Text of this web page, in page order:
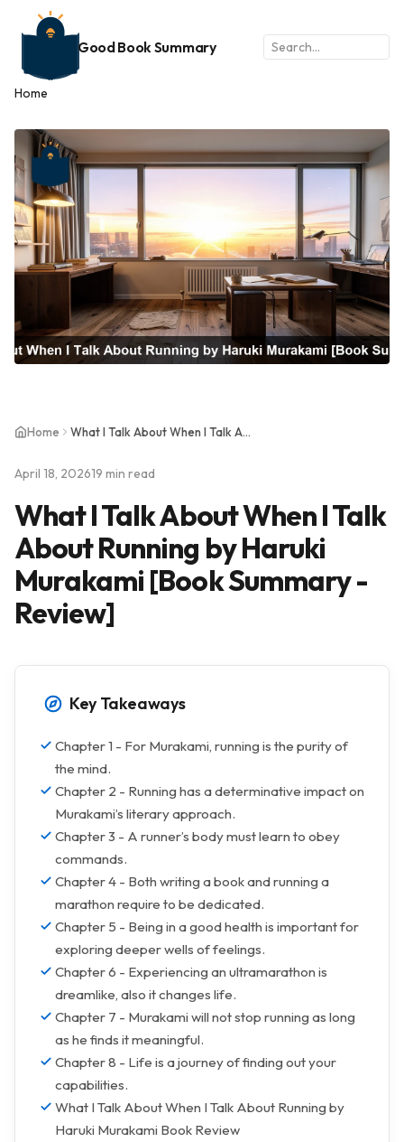
Good Book Summary
Home
Home What I Talk About When I Talk About Running by Haruki Murakami [Book Summary - Review]
April 18, 202619 min read
What I Talk About When I Talk
About Running by Haruki
Murakami [Book Summary -
Review]
Key Takeaways
Chapter 1 - For Murakami, running is the purity of
the mind.
Chapter 2 - Running has a determinative impact on
Murakami’s literary approach.
Chapter 3 - A runner’s body must learn to obey
commands.
Chapter 4 - Both writing a book and running a
marathon require to be dedicated.
Chapter 5 - Being in a good health is important for
exploring deeper wells of feelings.
Chapter 6 - Experiencing an ultramarathon is
dreamlike, also it changes life.
Chapter 7 - Murakami will not stop running as long
as he finds it meaningful.
Chapter 8 - Life is a journey of finding out your
capabilities.
What I Talk About When I Talk About Running by
Haruki Murakami Book Review